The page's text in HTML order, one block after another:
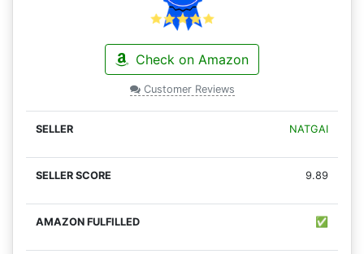
Check on Amazon
Customer Reviews
NATGAI
9.89
✅